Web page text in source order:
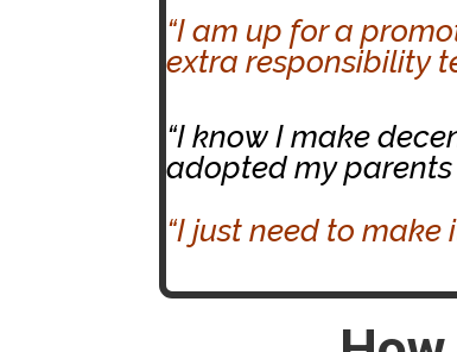
“I am up for a
extra responsibility
“I know I make
adopted my
“I just need to